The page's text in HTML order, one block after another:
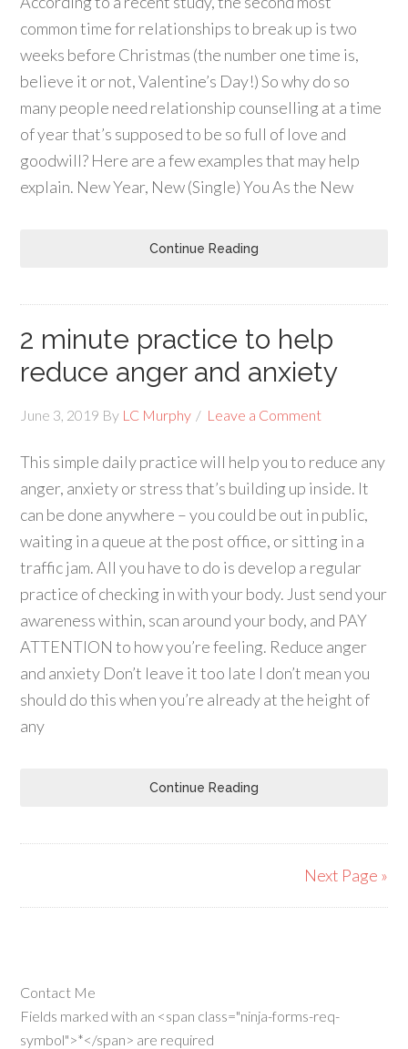
common time for relationships to break up is two
weeks before Christmas (the number one time is,
believe it or not, Valentine’s Day!) So why do so
many people need relationship counselling at a time
of year that’s supposed to be so full of love and
goodwill? Here are a few examples that may help
explain. New Year, New (Single) You As the New
Continue Reading
2 minute practice to help
reduce anger and anxiety
June 3, 2019 By LC Murphy Leave a Comment
This simple daily practice will help you to reduce any
anger, anxiety or stress that’s building up inside. It
can be done anywhere – you could be out in public,
waiting in a queue at the post office, or sitting in a
traffic jam. All you have to do is develop a regular
practice of checking in with your body. Just send your
awareness within, scan around your body, and PAY
ATTENTION to how you’re feeling. Reduce anger
and anxiety Don’t leave it too late I don’t mean you
should do this when you’re already at the height of
any
Continue Reading
Next Page »
Contact Me
Fields marked with an <span class="ninja-forms-req-
symbol">*</span> are required